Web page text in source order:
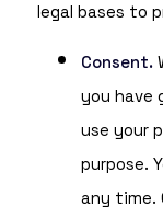
legal bases to
Consent.
you have
use your
purpose.
any time.